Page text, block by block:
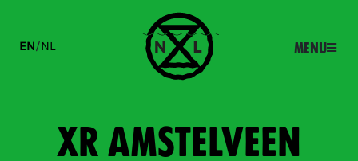
EN/NL Menu
XR Amstelveen